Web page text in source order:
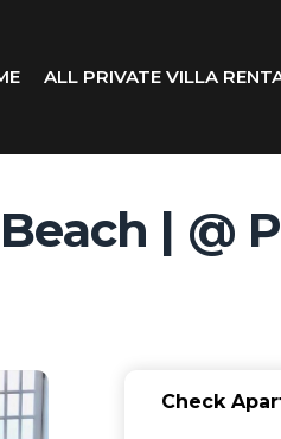
ALL PRIVATE VILLA
| @
Check